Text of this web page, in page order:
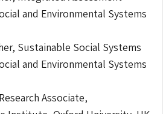
and Environmental Systems
Sustainable Social Systems
and Environmental Systems
Associate,